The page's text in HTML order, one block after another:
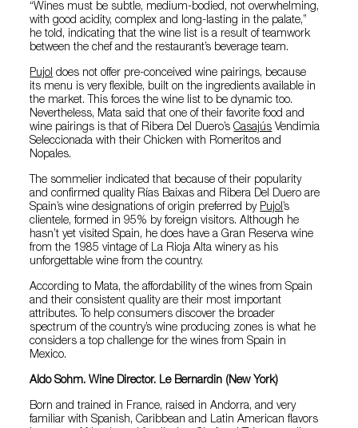
“Wines must be subtle, medium-bodied, not overwhelming,
with good acidity, complex and long-lasting in the palate,”
he told, indicating that the wine list is a result of teamwork
between the chef and the restaurant’s beverage team.
Pujol does not offer pre-conceived wine pairings, because
its menu is very flexible, built on the ingredients available in
the market. This forces the wine list to be dynamic too.
Nevertheless, Mata said that one of their favorite food and
wine pairings is that of Ribera Del Duero’sCasajús Vendimia
Seleccionada with their Chicken with Romeritos and
Nopales.
The sommelier indicated that because of their popularity
and confirmed quality Rías Baixas and Ribera Del Duero are
Spain’s wine designations of origin preferred by Pujol’s
clientele, formed in 95% by foreign visitors. Although he
hasn’t yet visited Spain, he does have a Gran Reserva wine
from the 1985 vintage of La Rioja Alta winery as his
unforgettable wine from the country.
According to Mata, the affordability of the wines from Spain
and their consistent quality are their most important
attributes. To help consumers discover the broader
spectrum of the country’s wine producing zones is what he
considers a top challenge for the wines from Spain in
Mexico.
Aldo Sohm. Wine Director. Le Bernardin (New York)
Born and trained in France, raised in Andorra, and very
familiar with Spanish, Caribbean and Latin American flavors